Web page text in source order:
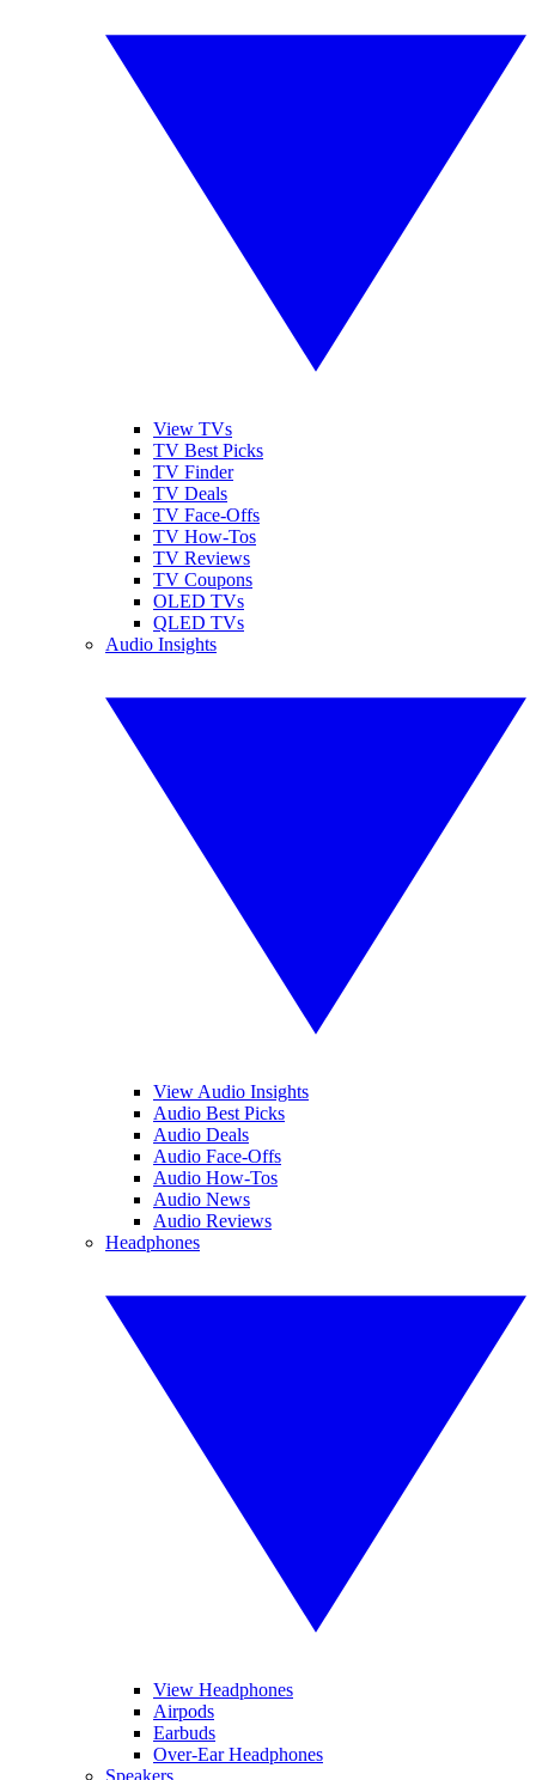
View TVs
TV Best Picks
TV Finder
TV Deals
TV Face-Offs
TV How-Tos
TV Reviews
TV Coupons
OLED TVs
QLED TVs
Audio Insights
View Audio Insights
Audio Best Picks
Audio Deals
Audio Face-Offs
Audio How-Tos
Audio News
Audio Reviews
Headphones
View Headphones
Airpods
Earbuds
Over-Ear Headphones
Speakers